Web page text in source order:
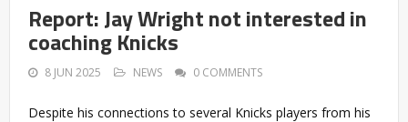
Report: Jay Wright not interested in
coaching Knicks
8 JUN 2025 NEWS 0 COMMENTS
Despite his connections to several Knicks players from his